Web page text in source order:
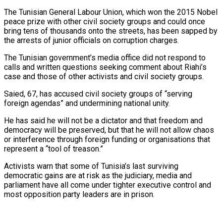
The Tunisian General Labour Union, which won the 2015 Nobel
peace prize with other civil society groups and could once
bring tens of thousands onto the streets, has been sapped by
the arrests of junior officials on corruption charges.
The Tunisian government’s media office did not respond to
calls and written questions seeking comment about Riahi’s
case and those of other activists and civil society groups.
Saied, 67, has accused civil society groups of “serving
foreign agendas” and undermining national unity.
He has said he will not be a dictator and that freedom and
democracy will be preserved, but that he will not allow chaos
or interference through foreign funding or organisations that
represent a “tool of treason.”
Activists warn that some of Tunisia’s last surviving
democratic gains are at risk as the judiciary, media and
parliament have all come under tighter executive control and
most opposition party leaders are in prison.